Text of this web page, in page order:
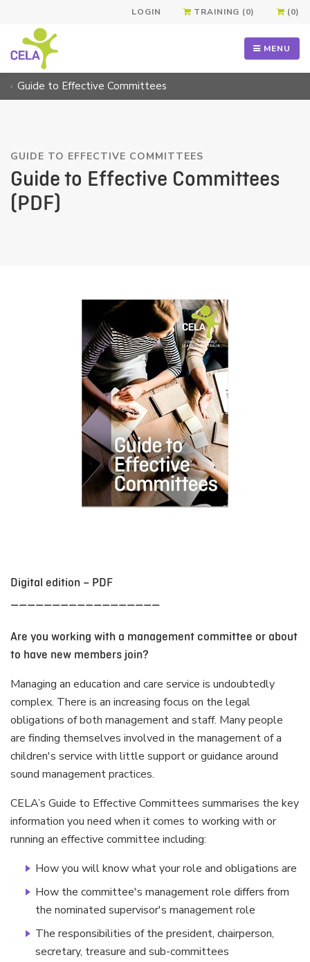
LOGIN TRAINING (0) (0)
MENU
Guide to Effective Committees
GUIDE TO EFFECTIVE COMMITTEES
Guide to Effective Committees
(PDF)
Digital edition – PDF
Are you working with a management committee or about
to have new members join?
Managing an education and care service is undoubtedly
complex. There is an increasing focus on the legal
obligations of both management and staff. Many people
are finding themselves involved in the management of a
children's service with little support or guidance around
sound management practices.
CELA’s Guide to Effective Committees summarises the key
information you need when it comes to working with or
running an effective committee including:
How you will know what your role and obligations are
How the committee's management role differs from
the nominated supervisor's management role
The responsibilities of the president, chairperson,
secretary, treasure and sub-committees